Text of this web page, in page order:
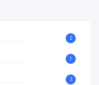
2
1
3